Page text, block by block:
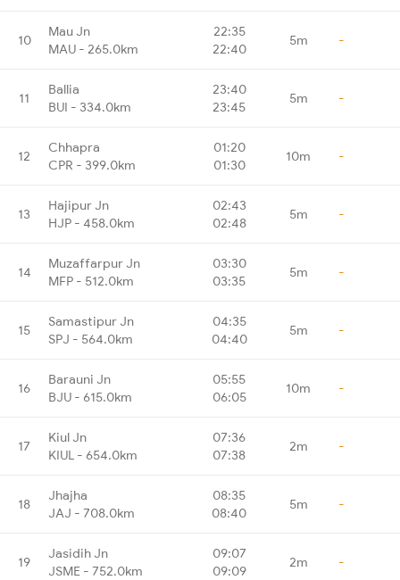
10
Mau Jn
MAU - 265.0km
22:35
22:40
5m -
11
Ballia
BUI - 334.0km
23:40
23:45
5m -
12
Chhapra
CPR - 399.0km
01:20
01:30
10m -
13
Hajipur Jn
HJP - 458.0km
02:43
02:48
5m -
14
Muzaffarpur Jn
MFP - 512.0km
03:30
03:35
5m -
15
Samastipur Jn
SPJ - 564.0km
04:35
04:40
5m -
16
Barauni Jn
BJU - 615.0km
05:55
06:05
10m -
17
Kiul Jn
KIUL - 654.0km
07:36
07:38
2m -
18
Jhajha
JAJ - 708.0km
08:35
08:40
5m -
19
Jasidih Jn
JSME - 752.0km
09:07
09:09
2m -